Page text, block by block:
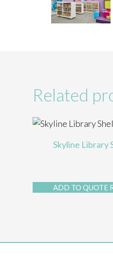
Related
Skyline Library
ADD TO QUOTE